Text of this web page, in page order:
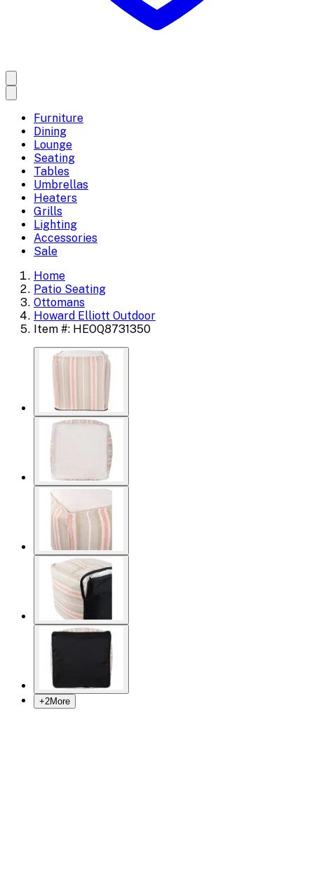
Furniture
Dining
Lounge
Seating
Tables
Umbrellas
Heaters
Grills
Lighting
Accessories
Sale
Home
Patio Seating
Ottomans
Howard Elliott Outdoor
Item #: HEOQ8731350
+2More